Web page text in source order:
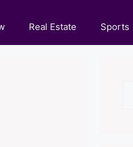
Real Estate Sports